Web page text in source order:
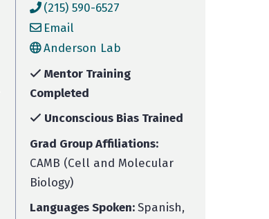
(215) 590-6527
Email
Anderson Lab
Mentor Training
Completed
Unconscious Bias Trained
Grad Group Affiliations:
CAMB (Cell and Molecular
Biology)
Languages Spoken:Spanish,